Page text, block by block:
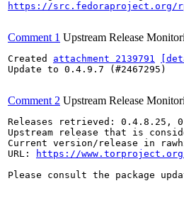
https://src.fedoraproject.org/
Comment 1 Upstream Release
Created attachment 2139791
Update to 0.4.9.7 (#2467295)
Comment 2 Upstream Release
Releases retrieved: 0.4.8.25,
Upstream release that is
Current version/release in
URL:
https://
Please consult the package